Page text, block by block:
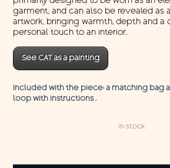
garment, and can also be revealed as
artwork, bringing warmth, depth and a
personal touch to an interior.
See CAT as a painting
Included with the piece: a matching bag
loop with instructions .
In stock